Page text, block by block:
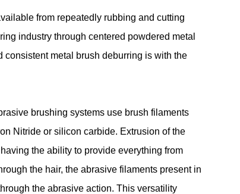
from repeatedly rubbing and cutting
industry through centered powdered metal
consistent metal brush deburring is with the
brushing systems use brush filaments
Nitride or silicon carbide. Extrusion of the
the ability to provide everything from
the hair, the abrasive filaments present in
the abrasive action. This versatility